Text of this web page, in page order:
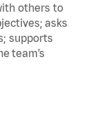
others to
asks
supports
team’s